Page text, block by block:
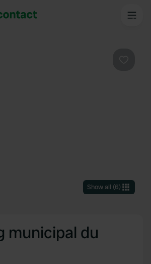
Show all (6)
municipal du